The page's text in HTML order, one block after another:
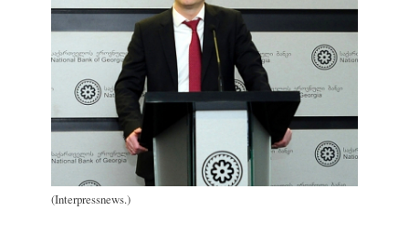
(Interpressnews.)